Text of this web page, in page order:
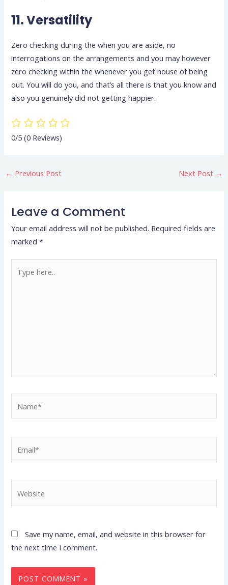
11. Versatility
Zero checking during the when you are aside, no
interrogations on the arrangements and you may however
zero checking within the whenever you get house of being
out. You will do you, and that’s all there is that you know and
also you genuinely did not getting happier.
0/5(0 Reviews)
← Previous Post Next Post →
Leave a Comment
Your email address will not be published. Required fields are
marked*
here..
Save my name, email, and website in this browser for
the next time I comment.